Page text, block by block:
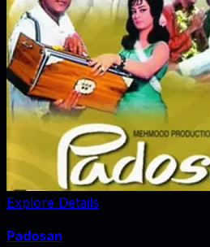
Explore Details
Padosan